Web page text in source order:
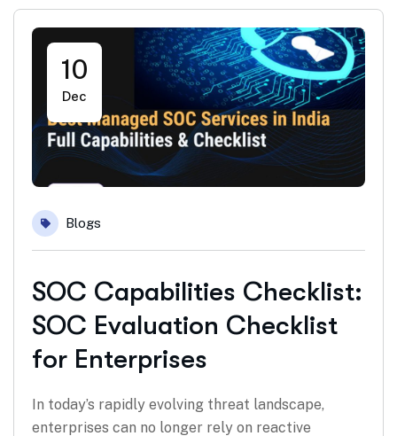
10
Dec
Blogs
SOC Capabilities Checklist:
SOC Evaluation Checklist
for Enterprises
In today’s rapidly evolving threat landscape,
enterprises can no longer rely on reactive